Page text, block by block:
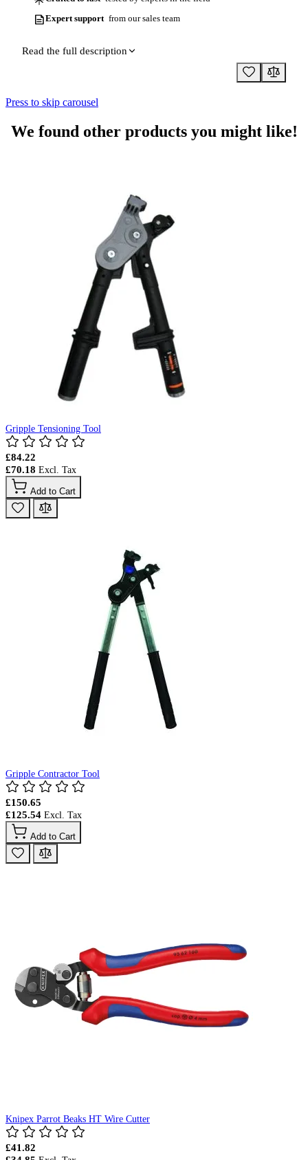
Expert support from our sales team
Read the full description
Press to skip carousel
We found other products you might like!
Gripple Tensioning Tool
£84.22
£70.18
Add to Cart
Gripple Contractor Tool
£150.65
£125.54
Add to Cart
Knipex Parrot Beaks HT Wire Cutter
£41.82